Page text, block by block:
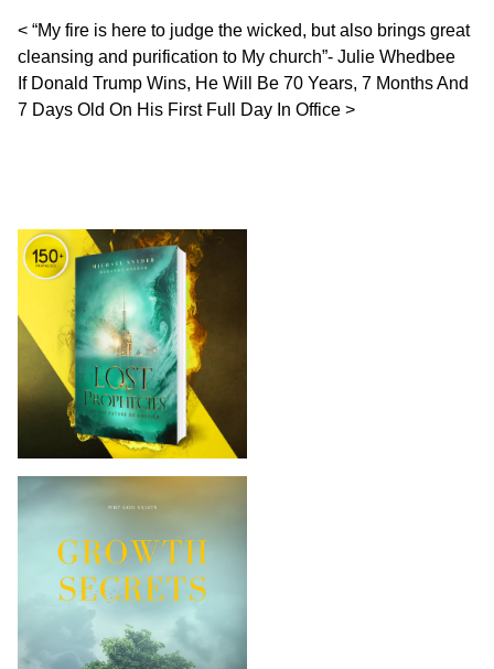
Post navigation
“My fire is here to judge the wicked, but also brings great
cleansing and purification to My church”- Julie Whedbee
If Donald Trump Wins, He Will Be 70 Years, 7 Months And
7 Days Old On His First Full Day In Office